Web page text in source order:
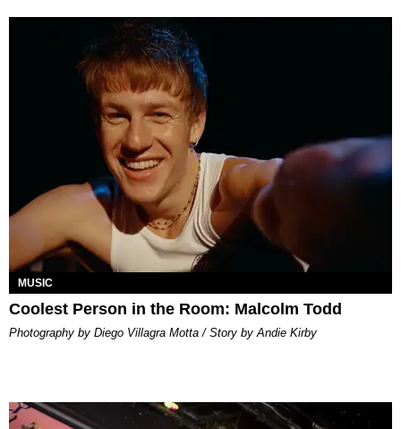
MUSIC
Coolest Person in the Room: Malcolm Todd
Photography by Diego Villagra Motta / Story by Andie Kirby